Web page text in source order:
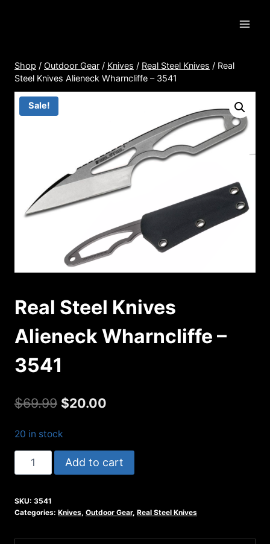
Shop / Outdoor Gear / Knives / Real Steel Knives / Real
Steel Knives Alieneck Wharncliffe – 3541
Sale!
Real Steel Knives
Alieneck Wharncliffe –
3541
$69.99 Original
$69.99.
$20.00
$20.00.
20 in stock
Real
Steel
Alieneck
-
Add to cart
SKU: 3541
Categories: Knives, Outdoor Gear, Real Steel Knives